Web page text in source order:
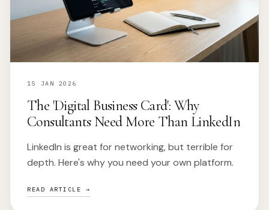
15 JAN 2026
The 'Digital Business Card': Why
Consultants Need More Than LinkedIn
LinkedIn is great for networking, but terrible for
depth. Here's why you need your own platform.
READ ARTICLE →